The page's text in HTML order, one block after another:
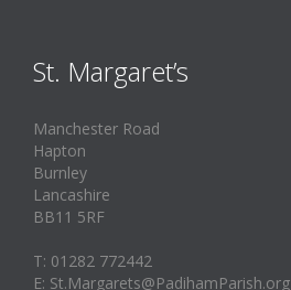
St. Margaret’s
Manchester Road
Hapton
Burnley
Lancashire
BB11 5RF
T: 01282 772442
E: St.Margarets@PadihamParish.org